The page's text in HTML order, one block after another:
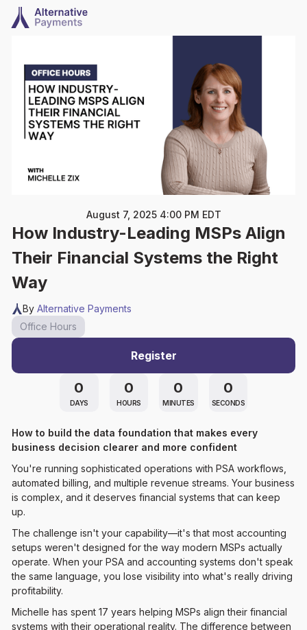
August 7, 2025 4:00 PM EDT
How Industry-Leading MSPs Align
Their Financial Systems the Right
Way
By Alternative Payments
Office Hours
Register
0
DAYS
0
HOURS
0
MINUTES
0
SECONDS
How to build the data foundation that makes every
business decision clearer and more confident
You're running sophisticated operations with PSA workflows,
automated billing, and multiple revenue streams. Your business
is complex, and it deserves financial systems that can keep
up.
The challenge isn't your capability—it's that most accounting
setups weren't designed for the way modern MSPs actually
operate. When your PSA and accounting systems don't speak
the same language, you lose visibility into what's really driving
profitability.
Michelle has spent 17 years helping MSPs align their financial
systems with their operational reality. The difference between